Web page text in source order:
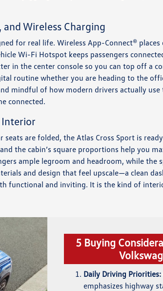
Wireless Charging
for real life. Wireless App-Connect®
Wi-Fi Hotspot keeps passengers
in the center console so you can top off a
routine whether you are heading to the
mindful of how modern drivers actually
connected.
Interior
are folded, the Atlas Cross Sport is
the cabin’s square proportions help you
ample legroom and headroom, while the
and design that feel upscale—a clean
functional and inviting. It is the kind of
5 Buying
Daily Driving Priorities:
emphasizes highway